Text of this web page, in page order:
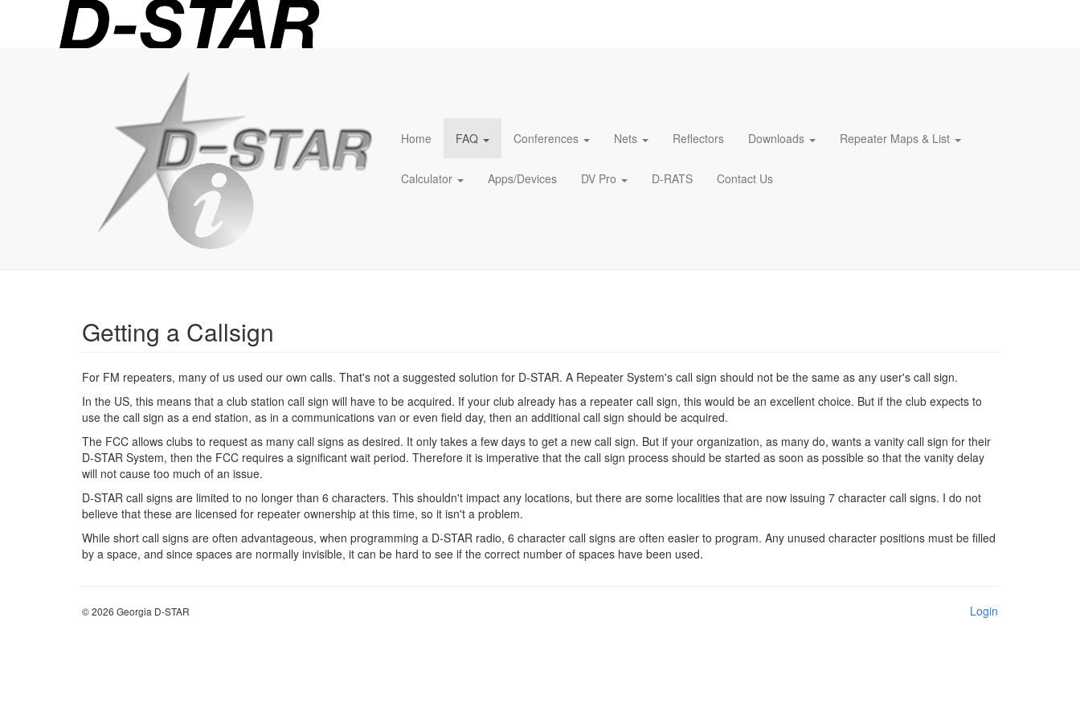
STAR
Info
Home FAQ Conferences Nets Reflectors Downloads Repeater Maps & List
Calculator Apps/Devices DV Pro D-RATS Contact Us
Getting a Callsign
For FM repeaters, many of us used our own calls. That's not a suggested solution for D-STAR. A Repeater System's call sign should not be the same as any user's call sign.
In the US, this means that a club station call sign will have to be acquired. If your club already has a repeater call sign, this would be an excellent choice. But if the club expects to
use the call sign as a end station, as in a communications van or even field day, then an additional call sign should be acquired.
The FCC allows clubs to request as many call signs as desired. It only takes a few days to get a new call sign. But if your organization, as many do, wants a vanity call sign for their
D-STAR System, then the FCC requires a significant wait period. Therefore it is imperative that the call sign process should be started as soon as possible so that the vanity delay
will not cause too much of an issue.
D-STAR call signs are limited to no longer than 6 characters. This shouldn't impact any locations, but there are some localities that are now issuing 7 character call signs. I do not
believe that these are licensed for repeater ownership at this time, so it isn't a problem.
While short call signs are often advantageous, when programming a D-STAR radio, 6 character call signs are often easier to program. Any unused character positions must be filled
by a space, and since spaces are normally invisible, it can be hard to see if the correct number of spaces have been used.
© 2026 Georgia D-STAR Login